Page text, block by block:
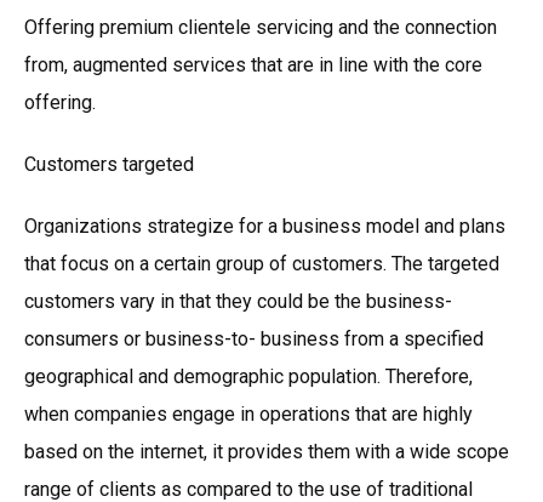
Offering premium clientele servicing and the connection
from, augmented services that are in line with the core
offering.
Customers targeted
Organizations strategize for a business model and plans
that focus on a certain group of customers. The targeted
customers vary in that they could be the business-
consumers or business-to- business from a specified
geographical and demographic population. Therefore,
when companies engage in operations that are highly
based on the internet, it provides them with a wide scope
range of clients as compared to the use of traditional